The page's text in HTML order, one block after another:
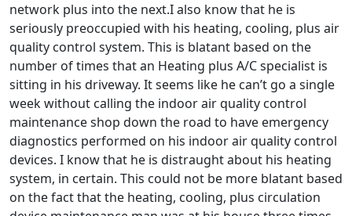
network plus into the next.I also know that he is
seriously preoccupied with his heating, cooling, plus air
quality control system. This is blatant based on the
number of times that an Heating plus A/C specialist is
sitting in his driveway. It seems like he can’t go a single
week without calling the indoor air quality control
maintenance shop down the road to have emergency
diagnostics performed on his indoor air quality control
devices. I know that he is distraught about his heating
system, in certain. This could not be more blatant based
on the fact that the heating, cooling, plus circulation